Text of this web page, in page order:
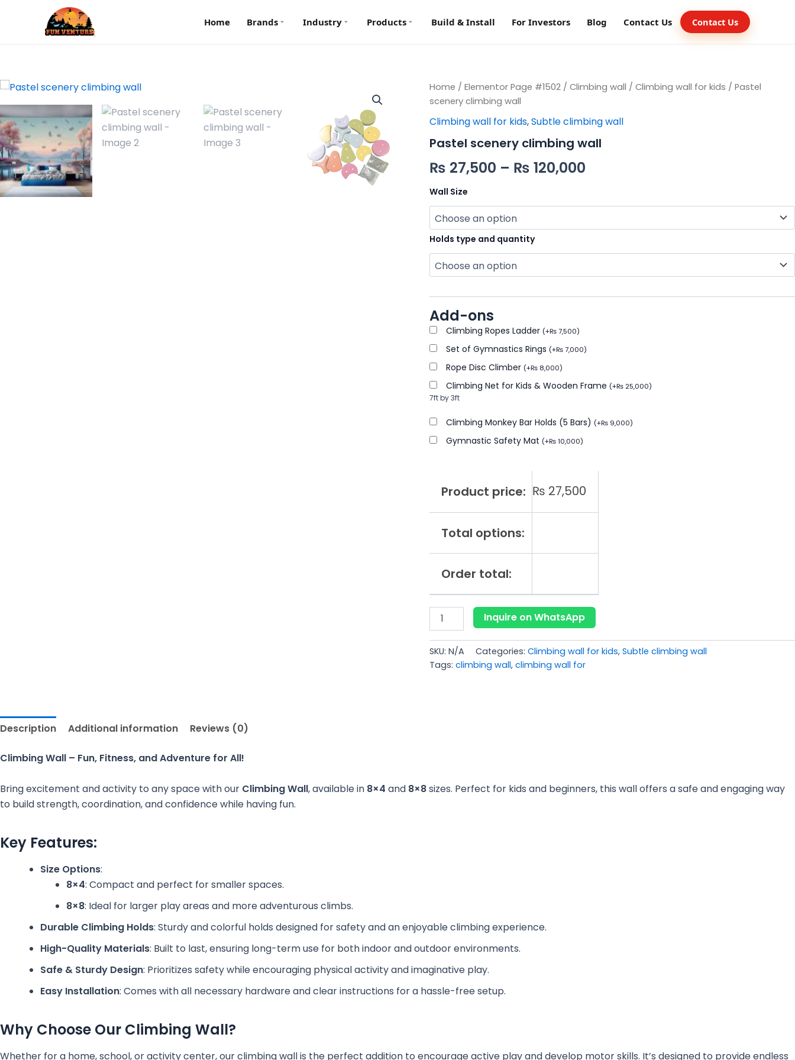
Home Brands Industry Products Build & Install For Investors Blog Contact Us Contact Us
Home / Elementor Page #1502/ Climbing wall / Climbing wall for kids / Pastel
scenery climbing wall
Climbing wall for kids,Subtle climbing wall
Pastel scenery climbing wall
₨ 27,500 – ₨ 120,000
Wall Size
Holds type and quantity
Add-ons
Climbing Ropes Ladder (+₨7,500)
Set of Gymnastics Rings (+₨7,000)
Rope Disc Climber (+₨8,000)
Climbing Net for Kids & Wooden Frame (+₨25,000)
7ft by 3ft
Climbing Monkey Bar Holds (5 Bars) (+₨9,000)
Gymnastic Safety Mat (+₨10,000)
Product price: ₨ 27,500
Total options:
Order total:
Pastel
scenery
climbing
wall
Inquire on WhatsApp
SKU: N/A Categories: Climbing wall for kids, Subtle climbing wall
Tags: climbing wall, climbing wall for
Description Additional information Reviews (0)
Climbing Wall – Fun, Fitness, and Adventure for All!
Bring excitement and activity to any space with our Climbing Wall, available in 8×4 and 8×8sizes. Perfect for kids and beginners, this wall offers a safe and engaging way
to build strength, coordination, and confidence while having fun.
Key Features:
Size Options:
8×4: Compact and perfect for smaller spaces.
8×8: Ideal for larger play areas and more adventurous climbs.
Durable Climbing Holds: Sturdy and colorful holds designed for safety and an enjoyable climbing experience.
High-Quality Materials: Built to last, ensuring long-term use for both indoor and outdoor environments.
Safe & Sturdy Design: Prioritizes safety while encouraging physical activity and imaginative play.
Easy Installation: Comes with all necessary hardware and clear instructions for a hassle-free setup.
Why Choose Our Climbing Wall?
Whether for a home, school, or activity center, our climbing wall is the perfect addition to encourage active play and develop motor skills. It’s designed to provide endless